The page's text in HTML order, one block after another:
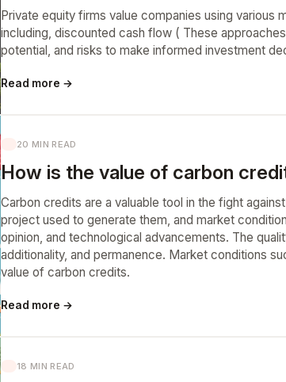
Private equity firms value companies using various
including, discounted cash flow ( These
potential, and risks to make informed investment
Read more →
20 MIN READ
How is the value of carbon
Carbon credits are a valuable tool in the fight
project used to generate them, and market
opinion, and technological advancements. The
additionality, and permanence. Market conditions
value of carbon credits.
Read more →
18 MIN READ